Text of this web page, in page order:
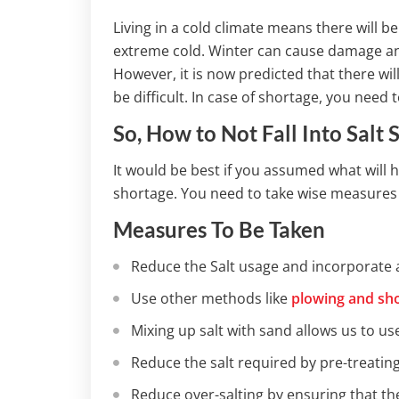
Living in a cold climate means there will
extreme cold. Winter can cause damage
However, it is now predicted that there
be difficult. In case of shortage, you
So, How to Not Fall Into Salt
It would be best if you assumed what
shortage. You need to take wise
Measures To Be Taken
Reduce the Salt usage and
Use other methods like plowing and
Mixing up salt with sand allows us to
Reduce the salt required by pre-
Reduce over-salting by ensuring that